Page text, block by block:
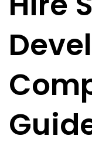
On-Demand
Services
Contact